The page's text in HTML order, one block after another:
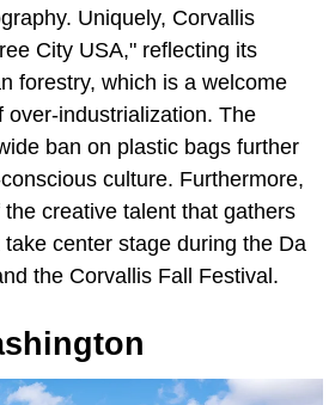
Uniquely, Corvallis
City USA," reflecting its
forestry, which is a welcome
over-industrialization. The
ban on plastic bags further
culture. Furthermore,
creative talent that gathers
center stage during the Da
the Corvallis Fall Festival.